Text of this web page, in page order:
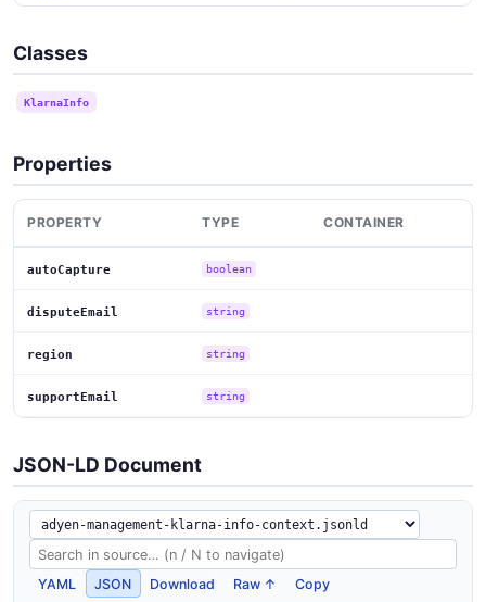
Classes
KlarnaInfo
Properties
PROPERTY TYPE CONTAINER
autoCapture boolean
disputeEmail string
region string
supportEmail string
JSON-LD Document
YAML JSON Download Raw ↑ Copy